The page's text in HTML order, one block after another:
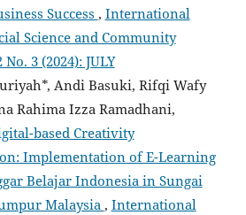
Success , International
Science and Community
3 (2024): JULY
Andi Basuki, Rifqi Wafy
Rahima Izza Ramadhani,
based Creativity
Implementation of E-Learning
Belajar Indonesia in Sungai
Malaysia, International